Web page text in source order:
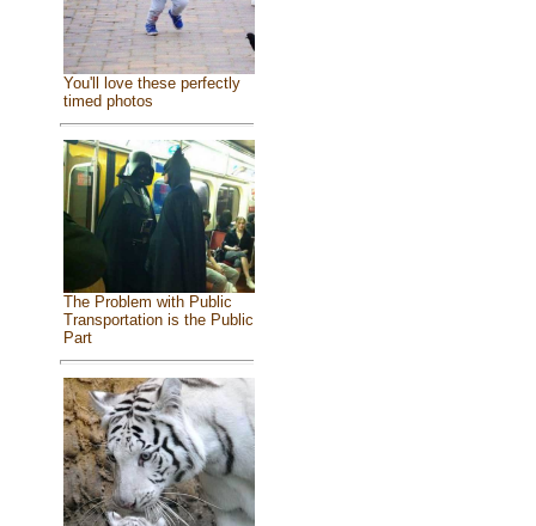
You'll love these perfectly
timed photos
The Problem with Public
Transportation is the Public
Part